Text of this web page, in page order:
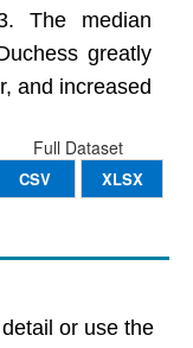
The median
greatly
and increased
Full Dataset
CSV XLSX
or use the